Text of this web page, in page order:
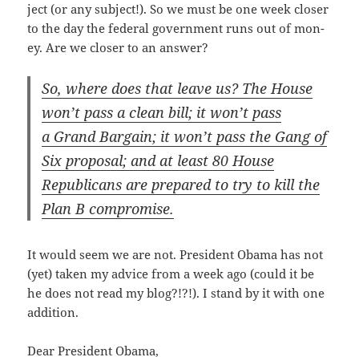
ject (or any sub­ject!). So we must be one week clos­er
to the day the fed­er­al gov­ern­ment runs out of mon­
ey. Are we clos­er to an answer?
So, where does that leave us? The House
won’t pass a clean bill; it won’t pass
a Grand Bar­gain; it won’t pass the Gang of
Six pro­pos­al; and at least 80 House
Repub­li­cans are pre­pared to try to kill the
Plan B compromise.
It would seem we are not. Pres­i­dent Oba­ma has not
(yet) tak­en my advice from a week ago (could it be
he does not read my blog?!?!). I stand by it with one
addition.
Dear Pres­i­dent Obama,